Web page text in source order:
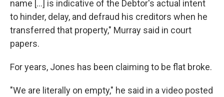
name […] is indicative of the Debtor's actual intent
to hinder, delay, and defraud his creditors when he
transferred that property," Murray said in court
papers.
For years, Jones has been claiming to be flat broke.
"We are literally on empty," he said in a video posted